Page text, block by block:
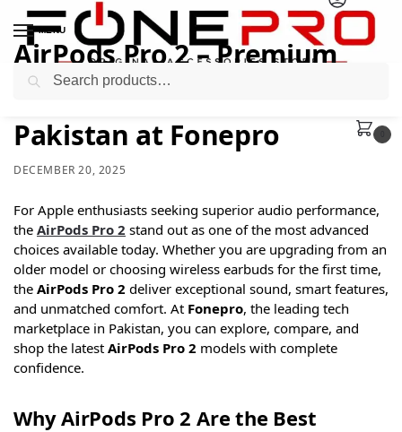
MENU
AirPods Pro 2 – Premium
Wireless Experience Now in
Pakistan at Fonepro
DECEMBER 20, 2025
For Apple enthusiasts seeking superior audio performance,
the AirPods Pro 2 stand out as one of the most advanced
choices available today. Whether you are upgrading from an
older model or choosing wireless earbuds for the first time,
the AirPods Pro 2 deliver exceptional sound, smart features,
and unmatched comfort. At Fonepro, the leading tech
marketplace in Pakistan, you can explore, compare, and
shop the latest AirPods Pro 2 models with complete
confidence.
Why AirPods Pro 2 Are the Best